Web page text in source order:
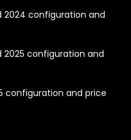
2024 configuration and
2025 configuration and
configuration and price